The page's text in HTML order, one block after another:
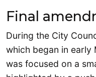
Final
During the City
which began in early
was focused on a